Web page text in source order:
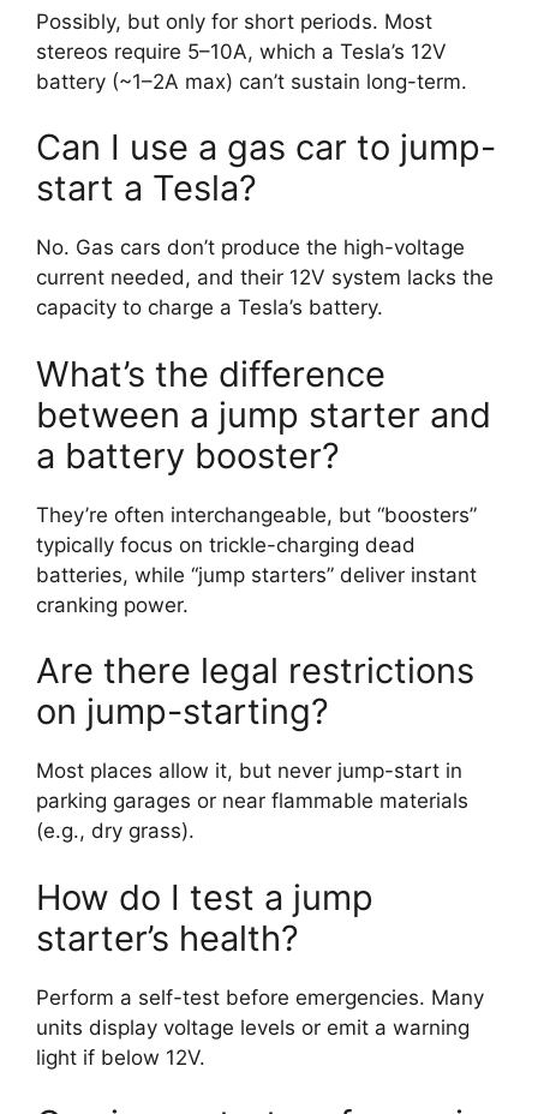
Possibly, but only for short periods. Most
stereos require 5–10A, which a Tesla’s 12V
battery (~1–2A max) can’t sustain long-term.
Can I use a gas car to jump-
start a Tesla?
No. Gas cars don’t produce the high-voltage
current needed, and their 12V system lacks the
capacity to charge a Tesla’s battery.
What’s the difference
between a jump starter and
a battery booster?
They’re often interchangeable, but “boosters”
typically focus on trickle-charging dead
batteries, while “jump starters” deliver instant
cranking power.
Are there legal restrictions
on jump-starting?
Most places allow it, but never jump-start in
parking garages or near flammable materials
(e.g., dry grass).
How do I test a jump
starter’s health?
Perform a self-test before emergencies. Many
units display voltage levels or emit a warning
light if below 12V.